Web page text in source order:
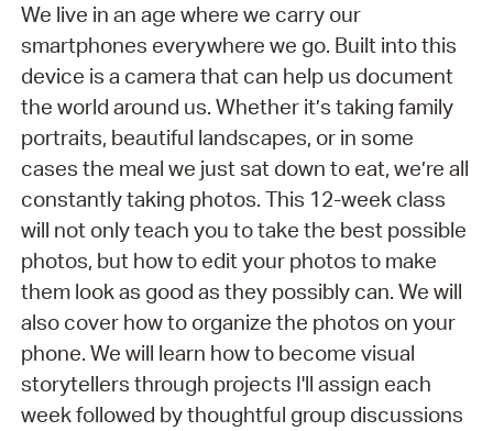
We live in an age where we carry our
smartphones everywhere we go. Built into this
device is a camera that can help us document
the world around us. Whether it’s taking family
portraits, beautiful landscapes, or in some
cases the meal we just sat down to eat, we’re all
constantly taking photos. This 12-week class
will not only teach you to take the best possible
photos, but how to edit your photos to make
them look as good as they possibly can. We will
also cover how to organize the photos on your
phone. We will learn how to become visual
storytellers through projects I'll assign each
week followed by thoughtful group discussions